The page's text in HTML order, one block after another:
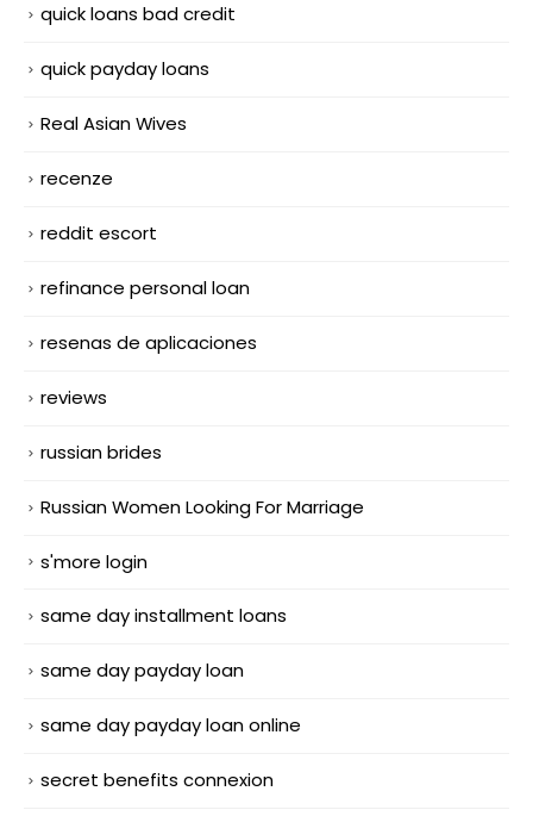
quick loans bad credit
quick payday loans
Real Asian Wives
recenze
reddit escort
refinance personal loan
resenas de aplicaciones
reviews
russian brides
Russian Women Looking For Marriage
s'more login
same day installment loans
same day payday loan
same day payday loan online
secret benefits connexion